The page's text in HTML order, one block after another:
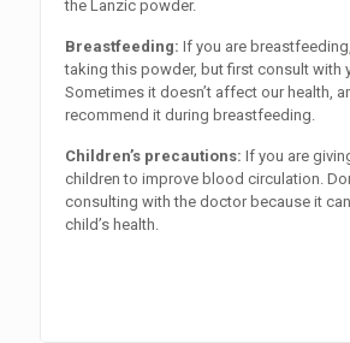
the Lanzic powder.
Breastfeeding: If you are
taking this powder, but first consult with
Sometimes it doesn’t affect our health,
recommend it during breastfeeding.
Children’s precautions: If you are
children to improve blood circulation.
consulting with the doctor because it
child’s health.